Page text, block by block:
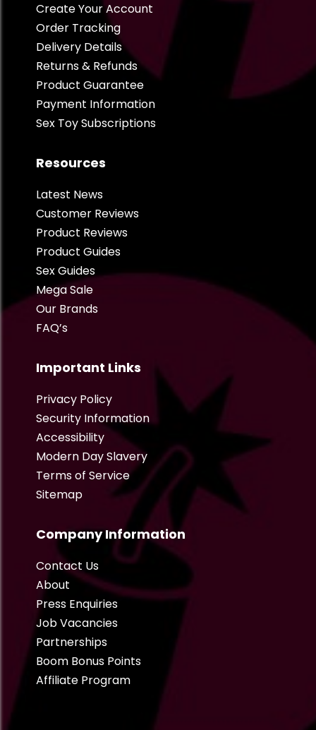
Create Your Account
Order Tracking
Delivery Details
Returns & Refunds
Product Guarantee
Payment Information
Sex Toy Subscriptions
Resources
Latest News
Customer Reviews
Product Reviews
Product Guides
Sex Guides
Mega Sale
Our Brands
FAQ’s
Important Links
Privacy Policy
Security Information
Accessibility
Modern Day Slavery
Terms of Service
Sitemap
Company Information
Contact Us
About
Press Enquiries
Job Vacancies
Partnerships
Boom Bonus Points
Affiliate Program